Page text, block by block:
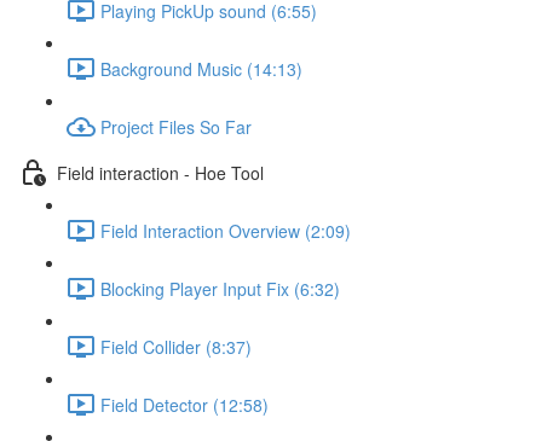
Playing PickUp sound (6:55)
Background Music (14:13)
Project Files So Far
Field interaction - Hoe Tool
Field Interaction Overview (2:09)
Blocking Player Input Fix (6:32)
Field Collider (8:37)
Field Detector (12:58)